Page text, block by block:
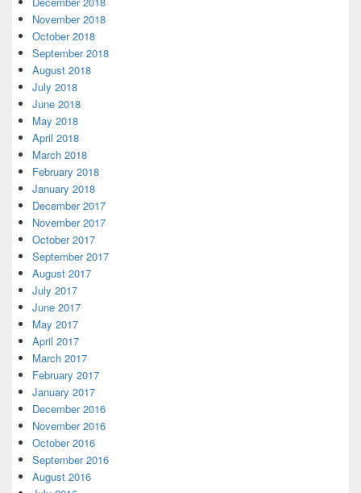
November 2018
October 2018
September 2018
August 2018
July 2018
June 2018
May 2018
April 2018
March 2018
February 2018
January 2018
December 2017
November 2017
October 2017
September 2017
August 2017
July 2017
June 2017
May 2017
April 2017
March 2017
February 2017
January 2017
December 2016
November 2016
October 2016
September 2016
August 2016